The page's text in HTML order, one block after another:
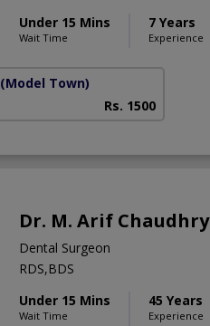
Under 15 Mins
Wait Time
7 Years
Experience
(Model Town)
Rs. 1500
Dr. M. Arif Chaudhry
Dental Surgeon
RDS,BDS
Under 15 Mins
Wait Time
45 Years
Experience